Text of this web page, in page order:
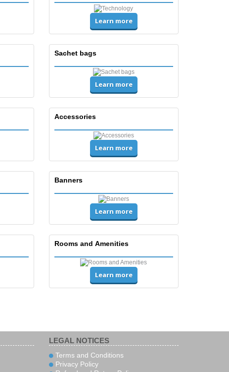
Learn more
Sachet bags
Learn more
Accessories
Learn more
Banners
Learn more
Rooms and Amenities
Learn more
LEGAL NOTICES
Terms and Conditions
Privacy Policy